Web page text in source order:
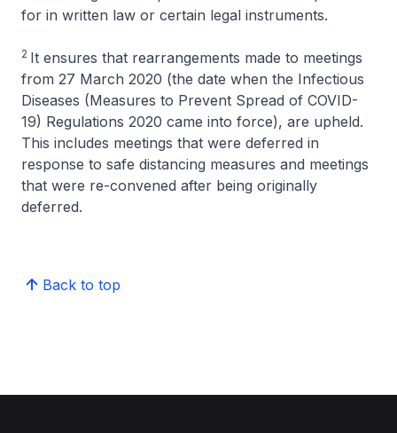
for in written law or certain legal instruments.
2 It ensures that rearrangements made to meetings
from 27 March 2020 (the date when the Infectious
Diseases (Measures to Prevent Spread of COVID-
19) Regulations 2020 came into force), are upheld.
This includes meetings that were deferred in
response to safe distancing measures and meetings
that were re-convened after being originally
deferred.
Back to top